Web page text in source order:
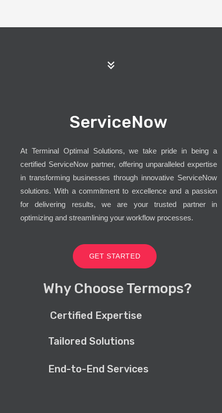
ServiceNow
At Terminal Optimal Solutions, we take pride in being a
certified ServiceNow partner, offering unparalleled expertise
in transforming businesses through innovative ServiceNow
solutions. With a commitment to excellence and a passion
for delivering results, we are your trusted partner in
optimizing and streamlining your workflow processes.
GET STARTED
Why Choose Termops?
Certified Expertise
Tailored Solutions
End-to-End Services